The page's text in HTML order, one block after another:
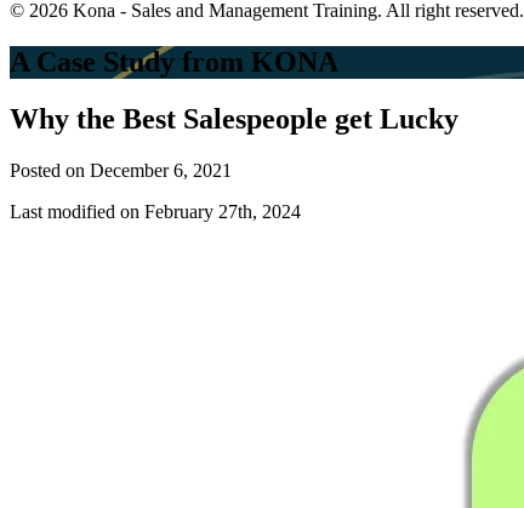
© 2026 Kona - Sales and Management Training. All right reserved.
A Case Study from KONA
Why the Best Salespeople get Lucky
Posted on December 6, 2021
Last modified on February 27th, 2024